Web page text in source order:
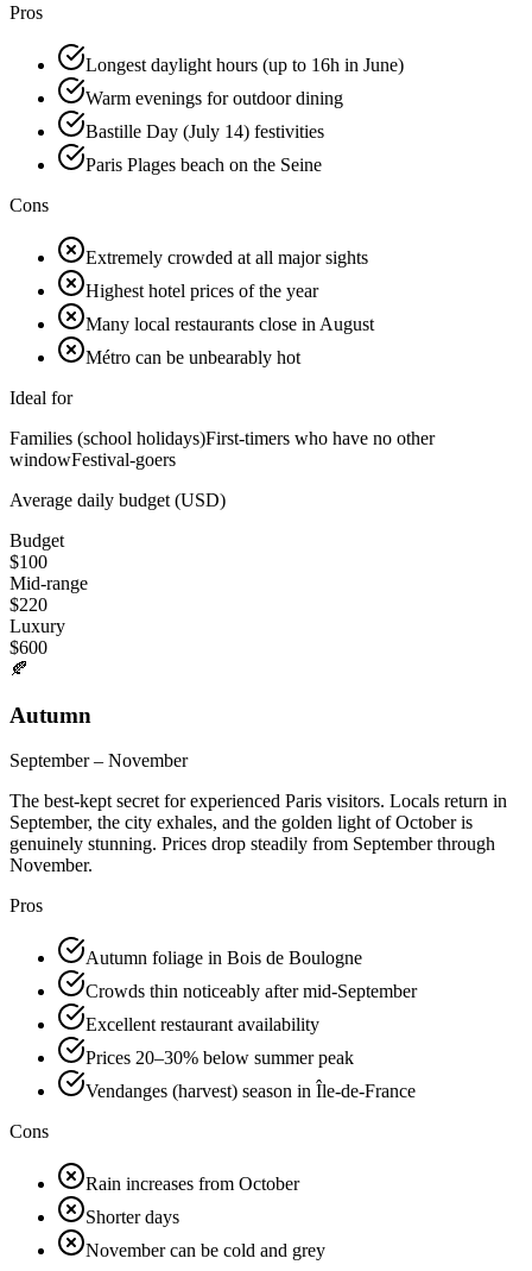
Pros
Longest daylight hours (up to 16h in June)
Warm evenings for outdoor dining
Bastille Day (July 14) festivities
Paris Plages beach on the Seine
Cons
Extremely crowded at all major sights
Highest hotel prices of the year
Many local restaurants close in August
Métro can be unbearably hot
Ideal for
Families (school holidays)First-timers who have no other
windowFestival-goers
Average daily budget (USD)
Budget
$100
Mid-range
$220
Luxury
$600
🍂
Autumn
September – November
The best-kept secret for experienced Paris visitors. Locals return in
September, the city exhales, and the golden light of October is
genuinely stunning. Prices drop steadily from September through
November.
Pros
Autumn foliage in Bois de Boulogne
Crowds thin noticeably after mid-September
Excellent restaurant availability
Prices 20–30% below summer peak
Vendanges (harvest) season in Île-de-France
Cons
Rain increases from October
Shorter days
November can be cold and grey